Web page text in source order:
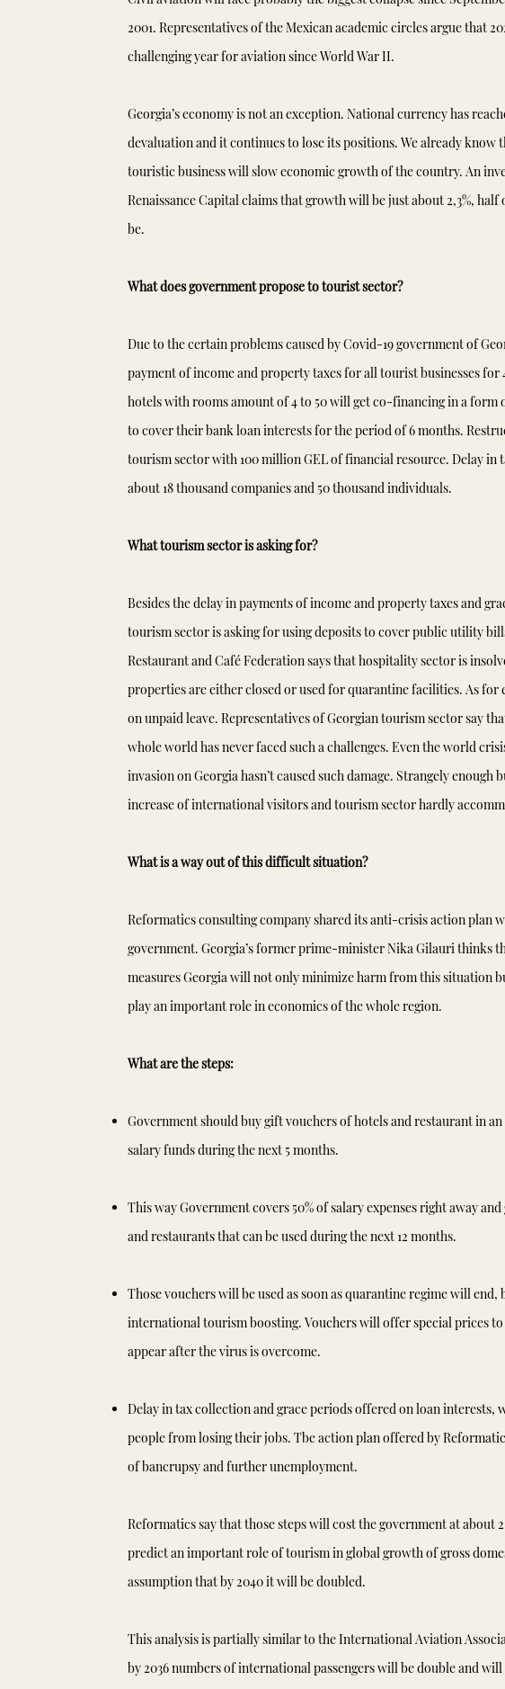
2001. Representatives of the Mexican academic circles argue that
challenging year for aviation since World War II.
Georgia’s economy is not an exception. National currency has
devaluation and it continues to lose its positions. We already know
touristic business will slow economic growth of the country. An
Renaissance Capital claims that growth will be just about 2,3%, half
be.
What does government propose to tourist sector?
Due to the certain problems caused by Covid-19 government of
payment of income and property taxes for all tourist businesses for
hotels with rooms amount of 4 to 50 will get co-financing in a form
to cover their bank loan interests for the period of 6 months.
tourism sector with 100 million GEL of financial resource. Delay in
about 18 thousand companies and 50 thousand individuals.
What tourism sector is asking for?
Besides the delay in payments of income and property taxes and
tourism sector is asking for using deposits to cover public utility
Restaurant and Café Federation says that hospitality sector is
properties are either closed or used for quarantine facilities. As for
on unpaid leave. Representatives of Georgian tourism sector say
whole world has never faced such a challenges. Even the world
invasion on Georgia hasn’t caused such damage. Strangely enough
increase of international visitors and tourism sector hardly
What is a way out of this difficult situation?
Reformatics consulting company shared its anti-crisis action plan
government. Georgia’s former prime-minister Nika Gilauri thinks
measures Georgia will not only minimize harm from this situation
play an important role in economics of the whole region.
What are the steps:
Government should buy gift vouchers of hotels and restaurant in
salary funds during the next 5 months.
This way Government covers 50% of salary expenses right away
and restaurants that can be used during the next 12 months.
Those vouchers will be used as soon as quarantine regime will
international tourism boosting. Vouchers will offer special prices
appear after the virus is overcome.
Delay in tax collection and grace periods offered on loan interests,
people from losing their jobs. Tbe action plan offered by
of bancrupsy and further unemployment.
Reformatics say that those steps will cost the government at about
predict an important role of tourism in global growth of gross
assumption that by 2040 it will be doubled.
This analysis is partially similar to the International Aviation
by 2036 numbers of international passengers will be double and